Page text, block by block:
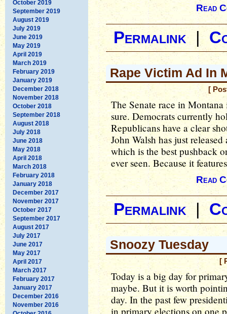
October 2019
September 2019
August 2019
July 2019
June 2019
May 2019
April 2019
March 2019
February 2019
January 2019
December 2018
November 2018
October 2018
September 2018
August 2018
July 2018
June 2018
May 2018
April 2018
March 2018
February 2018
January 2018
December 2017
November 2017
October 2017
September 2017
August 2017
July 2017
June 2017
May 2017
April 2017
March 2017
February 2017
January 2017
December 2016
November 2016
Read
Permalink |
Rape Victim Ad In
[
The Senate race in
sure. Democrats currently
Republicans have a clear
John Walsh has just
which is the best pushback
ever seen. Because it
Read
Permalink|
Snoozy Tuesday
[
Today is a big day for
maybe. But it is worth
day. In the past few
in primary elections on one